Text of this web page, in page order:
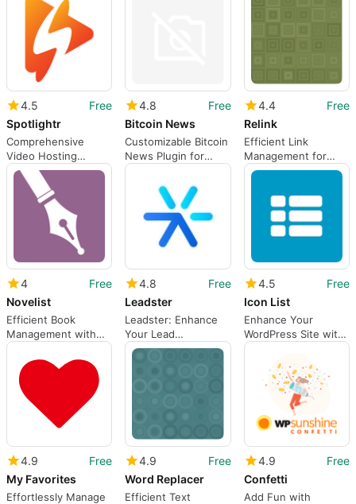
4.5
Free
Spotlightr
Comprehensive
Video Hosting
Solution for
WordPress
4.8
Free
Bitcoin News
Customizable Bitcoin
News Plugin for
WordPress
4.4
Free
Relink
Efficient Link
Management for
WordPress
4
Free
Novelist
Efficient Book
Management with
Novelist
4.8
Free
Leadster
Leadster: Enhance
Your Lead
Generation Efforts
4.5
Free
Icon List
Enhance Your
WordPress Site with
Icon List
4.9
Free
My Favorites
Effortlessly Manage
4.9
Free
Word Replacer
Efficient Text
4.9
Free
Confetti
Add Fun with